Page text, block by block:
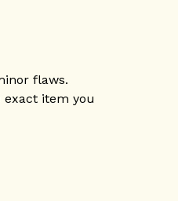
flaws.
exact item you